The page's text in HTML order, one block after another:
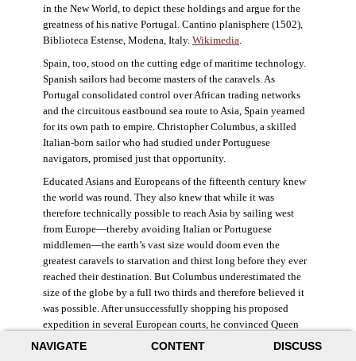
NAVIGATE CONTENT DISCUSS
in the New World, to depict these holdings and argue for the
greatness of his native Portugal. Cantino planisphere (1502),
Biblioteca Estense, Modena, Italy. Wikimedia.
Spain, too, stood on the cutting edge of maritime technology.
Spanish sailors had become masters of the caravels. As
Portugal consolidated control over African trading networks
and the circuitous eastbound sea route to Asia, Spain yearned
for its own path to empire. Christopher Columbus, a skilled
Italian-born sailor who had studied under Portuguese
navigators, promised just that opportunity.
Educated Asians and Europeans of the fifteenth century knew
the world was round. They also knew that while it was
therefore technically possible to reach Asia by sailing west
from Europe—thereby avoiding Italian or Portuguese
middlemen—the earth’s vast size would doom even the
greatest caravels to starvation and thirst long before they ever
reached their destination. But Columbus underestimated the
size of the globe by a full two thirds and therefore believed it
was possible. After unsuccessfully shopping his proposed
expedition in several European courts, he convinced Queen
Isabella and King Ferdinand of Spain to provide him three